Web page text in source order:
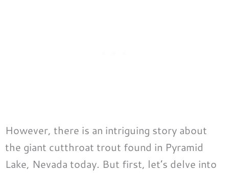
However, there is an intriguing story about
the giant cutthroat trout found in Pyramid
Lake, Nevada today. But first, let’s delve into